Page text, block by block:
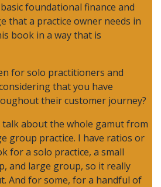
foundational finance and
that a practice owner needs in
book in a way that is
for solo practitioners and
that you have
their customer journey?
talk about the whole gamut from
group practice. I have ratios or
for a solo practice, a small
and large group, so it really
And for some, for a handful of